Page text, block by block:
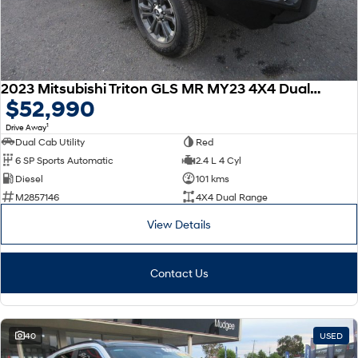
2023 Mitsubishi Triton GLS MR MY23 4X4 Dual Range
$52,990
Drive Away1
Dual Cab Utility
Red
6 SP Sports Automatic
2.4 L 4 Cyl
Diesel
101 kms
M2857146
4X4 Dual Range
View Details
Contact Us
40 USED